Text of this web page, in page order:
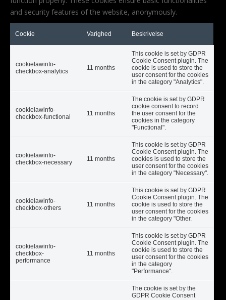
and security features of the website, anonymously.
Cookie Varighed Beskrivelse
cookielawinfo-
checkbox-analytics
11 months
This cookie is set by GDPR
Cookie Consent plugin. The
cookie is used to store the
user consent for the cookies
in the category "Analytics".
cookielawinfo-
checkbox-functional
11 months
The cookie is set by GDPR
cookie consent to record
the user consent for the
cookies in the category
"Functional".
cookielawinfo-
checkbox-necessary
11 months
This cookie is set by GDPR
Cookie Consent plugin. The
cookies is used to store the
user consent for the cookies
in the category "Necessary".
cookielawinfo-
checkbox-others
11 months
This cookie is set by GDPR
Cookie Consent plugin. The
cookie is used to store the
user consent for the cookies
in the category "Other.
cookielawinfo-
checkbox-
performance
11 months
This cookie is set by GDPR
Cookie Consent plugin. The
cookie is used to store the
user consent for the cookies
in the category
"Performance".
The cookie is set by the
GDPR Cookie Consent